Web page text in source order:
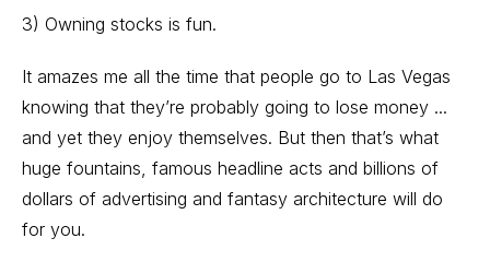
3) Owning stocks is fun.
It amazes me all the time that people go to Las Vegas
knowing that they’re probably going to lose money ...
and yet they enjoy themselves. But then that’s what
huge fountains, famous headline acts and billions of
dollars of advertising and fantasy architecture will do
for you.